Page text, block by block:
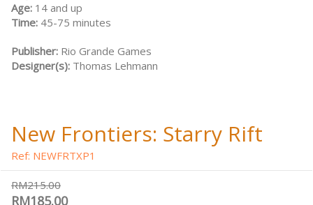
Age: 14 and up
Time: 45-75 minutes
Publisher: Rio Grande Games
Designer(s): Thomas Lehmann
New Frontiers: Starry Rift
Ref: NEWFRTXP1
RM215.00
RM185.00